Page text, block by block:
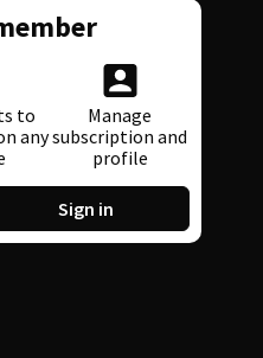
to
any
Manage
subscription and
profile
Sign in